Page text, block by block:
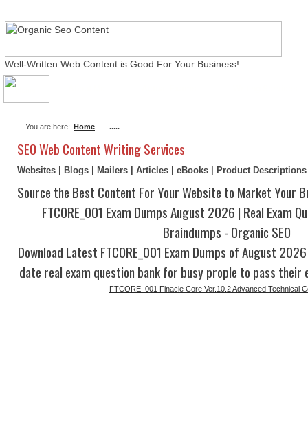
Well-Written Web Content is Good For Your Business!
You are here: Home .....
SEO Web Content Writing Services
Websites | Blogs | Mailers | Articles | eBooks | Product
Source the Best Content For Your Website to Market Your
FTCORE_001 Exam Dumps August 2026 | Real Exam
Braindumps - Organic SEO
Download Latest FTCORE_001 Exam Dumps of August
date real exam question bank for busy prople to pass their
FTCORE_001 Finacle Core Ver.10.2 Advanced Technical